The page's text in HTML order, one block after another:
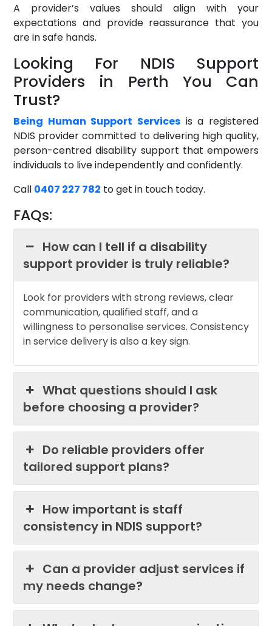
A provider’s values should align with your
expectations and provide reassurance that you
are in safe hands.
Looking For NDIS Support
Providers in Perth You Can
Trust?
Being Human Support Services is a registered
NDIS provider committed to delivering high quality,
person-centred disability support that empowers
individuals to live independently and confidently.
Call 0407 227 782 to get in touch today.
FAQs:
How can I tell if a disability
support provider is truly reliable?
Look for providers with strong reviews, clear
communication, qualified staff, and a
willingness to personalise services. Consistency
in service delivery is also a key sign.
What questions should I ask
before choosing a provider?
Do reliable providers offer
tailored support plans?
How important is staff
consistency in NDIS support?
Can a provider adjust services if
my needs change?